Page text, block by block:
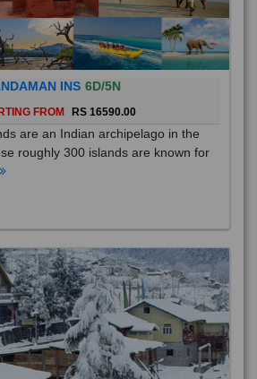
INS 6D/5N
FROM RS 16590.00
are an Indian archipelago in the
roughly 300 islands are known for